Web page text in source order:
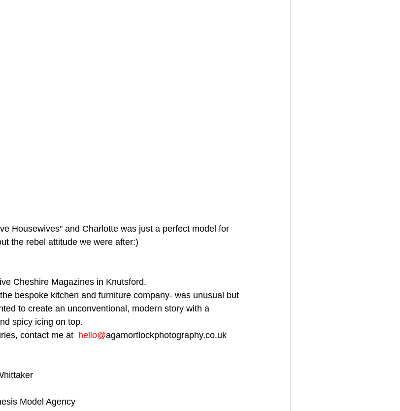
Housewives" and Charlotte was just a perfect model for
the rebel attitude we were after:)⁠
Cheshire Magazines in Knutsford.
bespoke kitchen and furniture company- was unusual but
to create an unconventional, modern story with a
spicy icing on top.
contact me at hello@agamortlockphotography.co.uk
Model Agency